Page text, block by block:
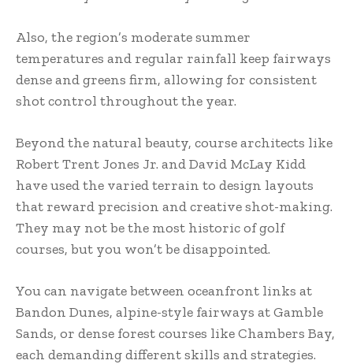
Also, the region’s moderate summer
temperatures and regular rainfall keep fairways
dense and greens firm, allowing for consistent
shot control throughout the year.
Beyond the natural beauty, course architects like
Robert Trent Jones Jr. and David McLay Kidd
have used the varied terrain to design layouts
that reward precision and creative shot-making.
They may not be the most historic of golf
courses, but you won’t be disappointed.
You can navigate between oceanfront links at
Bandon Dunes, alpine-style fairways at Gamble
Sands, or dense forest courses like Chambers Bay,
each demanding different skills and strategies.